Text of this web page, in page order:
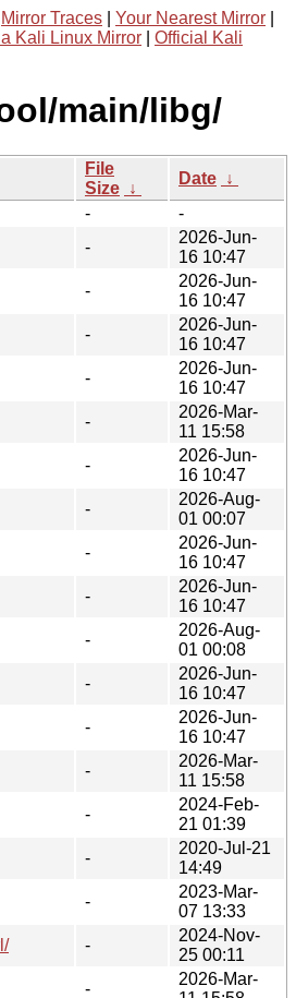
Mirror Traces Your Nearest Mirror
Kali Linux Mirror
Official Kali
main/libg/
File
Size ↓
Date ↓
-
-
-
2026-Jun-
16 10:47
-
2026-Jun-
16 10:47
-
2026-Jun-
16 10:47
-
2026-Jun-
16 10:47
-
2026-Mar-
11 15:58
-
2026-Jun-
16 10:47
-
2026-Aug-
01 00:07
-
2026-Jun-
16 10:47
-
2026-Jun-
16 10:47
-
2026-Aug-
01 00:08
-
2026-Jun-
16 10:47
-
2026-Jun-
16 10:47
-
2026-Mar-
11 15:58
-
2024-Feb-
21 01:39
-
2020-Jul-21
14:49
-
2023-Mar-
07 13:33
-
2024-Nov-
25 00:11
-
2026-Mar-